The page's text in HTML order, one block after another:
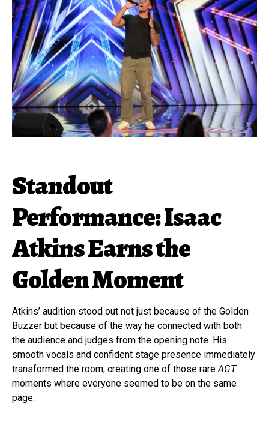
Standout
Performance: Isaac
Atkins Earns the
Golden Moment
Atkins’ audition stood out not just because of the Golden
Buzzer but because of the way he connected with both
the audience and judges from the opening note. His
smooth vocals and confident stage presence immediately
transformed the room, creating one of those rare AGT
moments where everyone seemed to be on the same
page.